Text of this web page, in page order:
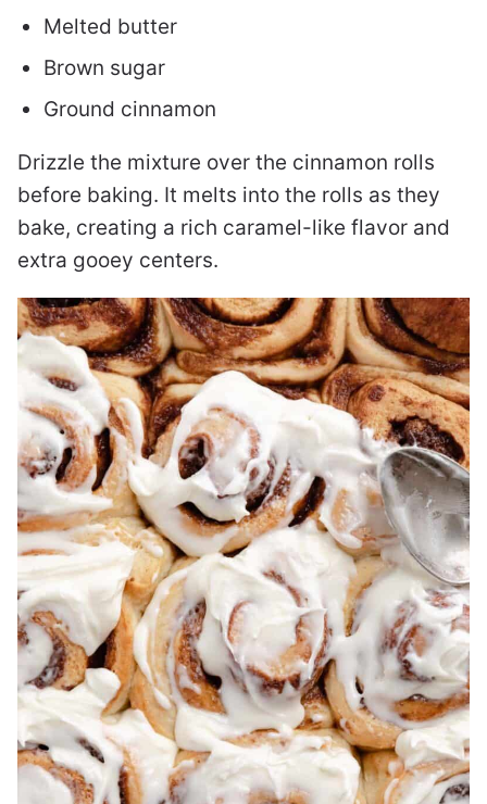
Melted butter
Brown sugar
Ground cinnamon
Drizzle the mixture over the cinnamon rolls
before baking. It melts into the rolls as they
bake, creating a rich caramel-like flavor and
extra gooey centers.